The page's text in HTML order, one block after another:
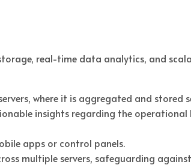
real-time data analytics, and
where it is aggregated and stored
insights regarding the operational
apps or control panels.
multiple servers, safeguarding